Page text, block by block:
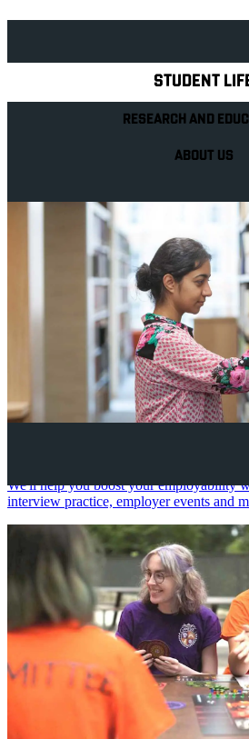
STUDENT
RESEARCH AND
ABOUT US
We'll help you boost your employability
interview practice, employer events and